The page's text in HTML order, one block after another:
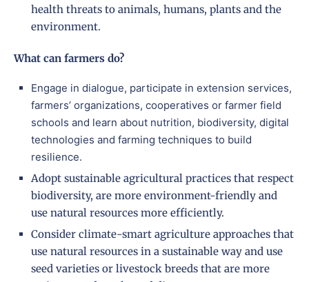
health threats to animals, humans, plants and the
environment.
What can farmers do?
Engage in dialogue, participate in extension services,
farmers’ organizations, cooperatives or farmer field
schools and learn about nutrition, biodiversity, digital
technologies and farming techniques to build
resilience.
Adopt sustainable agricultural practices that respect
biodiversity, are more environment-friendly and
use natural resources more efficiently.
Consider climate-smart agriculture approaches that
use natural resources in a sustainable way and use
seed varieties or livestock breeds that are more